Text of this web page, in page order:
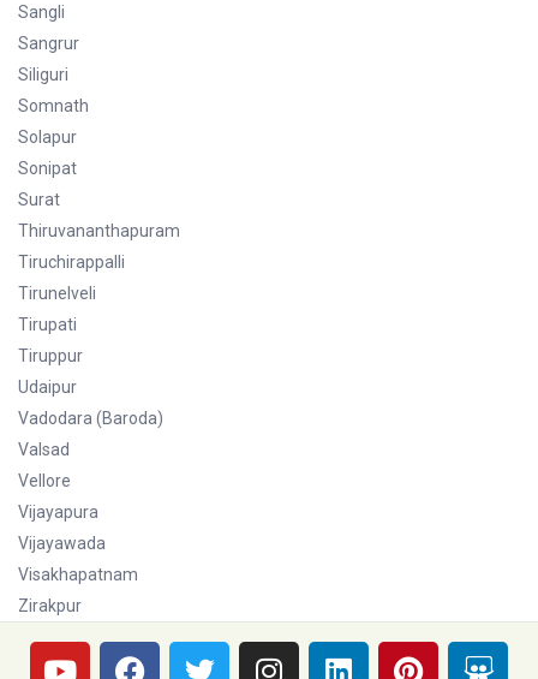
Sangli
Sangrur
Siliguri
Somnath
Solapur
Sonipat
Surat
Thiruvananthapuram
Tiruchirappalli
Tirunelveli
Tirupati
Tiruppur
Udaipur
Vadodara (Baroda)
Valsad
Vellore
Vijayapura
Vijayawada
Visakhapatnam
Zirakpur